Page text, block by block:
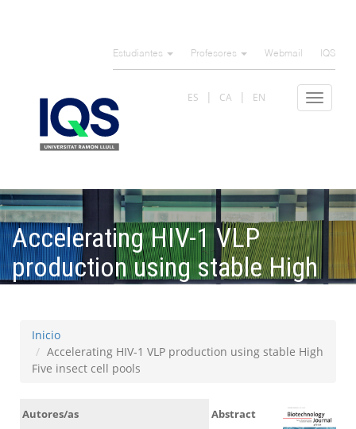
Estudiantes Profesores Webmail IQS
Toggle
ES CA EN
Accelerating HIV-1 VLP
production using stable High
Inicio
Accelerating HIV-1 VLP production using stable High
Five insect cell pools
Autores/as
Abstract